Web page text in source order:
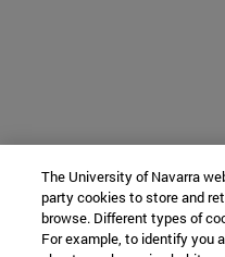
The University of Navarra
party cookies to store and
browse. Different types of
For example, to identify you